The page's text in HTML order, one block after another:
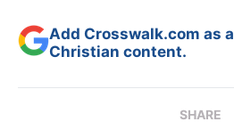
Add Crosswalk.com as
Christian content.
SHARE